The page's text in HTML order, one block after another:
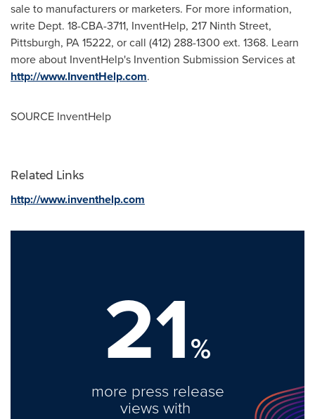
sale to manufacturers or marketers. For more information,
write Dept. 18-CBA-3711, InventHelp, 217 Ninth Street,
Pittsburgh, PA15222, or call (412) 288-1300 ext. 1368. Learn
more about InventHelp's Invention Submission Services at
http://www.InventHelp.com.
SOURCE InventHelp
Related Links
http://www.inventhelp.com
21%
more press release
views with